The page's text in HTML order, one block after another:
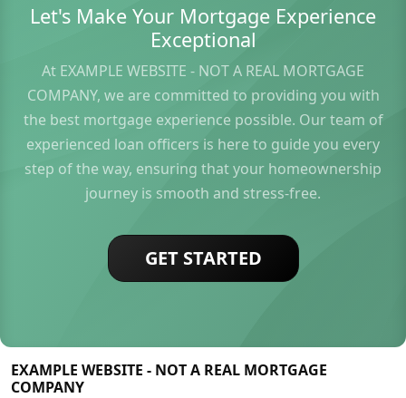
Let's Make Your Mortgage Experience
Exceptional
At EXAMPLE WEBSITE - NOT A REAL MORTGAGE
COMPANY, we are committed to providing you with
the best mortgage experience possible. Our team of
experienced loan officers is here to guide you every
step of the way, ensuring that your homeownership
journey is smooth and stress-free.
GET STARTED
EXAMPLE WEBSITE - NOT A REAL MORTGAGE
COMPANY